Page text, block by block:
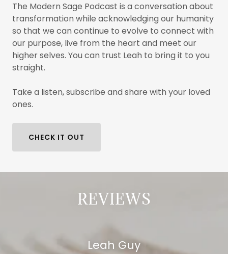
The Modern Sage Podcast is a conversation about
transformation while acknowledging our humanity
so that we can continue to evolve to connect with
our purpose, live from the heart and meet our
higher selves. You can trust Leah to bring it to you
straight.
Take a listen, subscribe and share with your loved
ones.
CHECK IT OUT
REVIEWS
Leah Guy